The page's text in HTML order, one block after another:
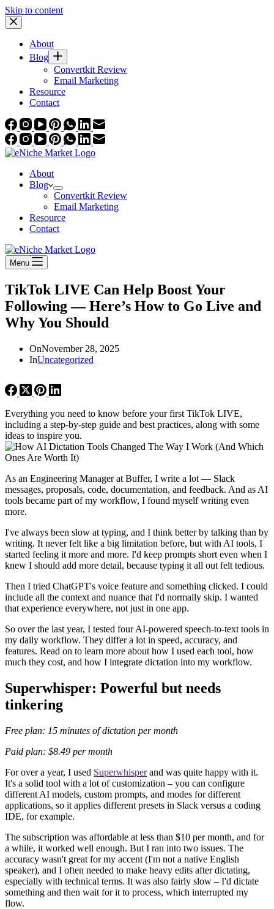
Skip to content
About
Blog
Convertkit Review
Email Marketing
Resource
Contact
About
Blog
Convertkit Review
Email Marketing
Resource
Contact
Menu
TikTok LIVE Can Help Boost Your
Following — Here’s How to Go Live and
Why You Should
OnNovember 28, 2025
InUncategorized
Everything you need to know before your first TikTok LIVE,
including a step-by-step guide and best practices, along with some
ideas to inspire you.
As an Engineering Manager at Buffer, I write a lot — Slack
messages, proposals, code, documentation, and feedback. And as AI
tools became part of my workflow, I found myself writing even
more.
I've always been slow at typing, and I think better by talking than by
writing. It never felt like a big limitation before, but with AI tools, I
started feeling it more and more. I'd keep prompts short even when I
knew I should add more detail, because typing it all out felt tedious.
Then I tried ChatGPT's voice feature and something clicked. I could
include all the context and nuance that I'd normally skip. I wanted
that experience everywhere, not just in one app.
So over the last year, I tested four AI-powered speech-to-text tools in
my daily workflow. They differ a lot in speed, accuracy, and
features. Read on to learn more about how I used each tool, how
much they cost, and how I integrate dictation into my workflow.
Superwhisper: Powerful but needs
tinkering
Free plan: 15 minutes of dictation per month
Paid plan: $8.49 per month
For over a year, I used Superwhisperand was quite happy with it.
It's a solid tool with a lot of customization – you can configure
different AI models, custom prompts, and modes for different
applications, so it applies different presets in Slack versus a coding
IDE, for example.
The subscription was affordable at less than $10 per month, and for
a while, it worked well enough. But I ran into two issues. The
accuracy wasn't great for my accent (I'm not a native English
speaker), and I often needed to make heavy edits after dictating,
especially with technical terms. It was also fairly slow – I'd dictate
something and then wait for it to process, which interrupted my
flow.